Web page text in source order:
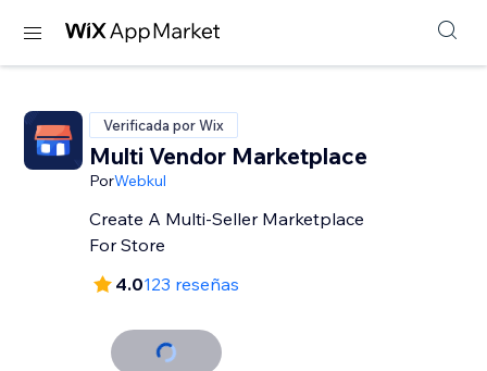
Verificada por Wix
Multi Vendor Marketplace
PorWebkul
Create A Multi-Seller Marketplace
For Store
4.0123 reseñas